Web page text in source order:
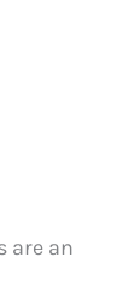
are an